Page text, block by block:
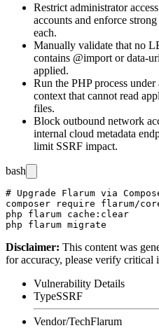
Restrict administrator
accounts and enforce
each.
Manually validate that no
contains @import ordata-
applied.
Run the PHP process
context that cannot read
files.
Block outbound network
internal cloud metadata
limit SSRF impact.
bash
# Upgrade Flarum via
composer require flarum/
php flarum cache:clear
Disclaimer: This content was
for accuracy, please verify
Vulnerability Details
TypeSSRF
Vendor/TechFlarum